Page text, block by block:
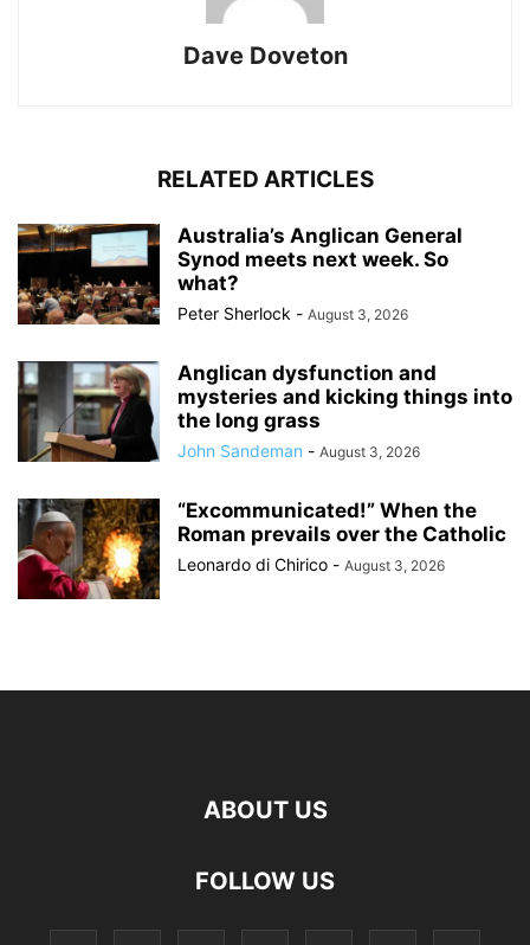
Dave Doveton
RELATED ARTICLES
Australia’s Anglican General
Synod meets next week. So
what?
Peter Sherlock - August 3, 2026
Anglican dysfunction and
mysteries and kicking things into
the long grass
John Sandeman - August 3, 2026
“Excommunicated!” When the
Roman prevails over the Catholic
Leonardo di Chirico - August 3, 2026
ABOUT US
FOLLOW US